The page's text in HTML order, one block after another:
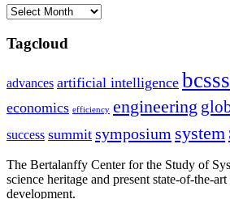
Archives
Tagcloud
advances artificial intelligence bcsss
economics efficiency engineering
success summit symposium system
The Bertalanffy Center for the Study of
science heritage and present state-of-the-
development.